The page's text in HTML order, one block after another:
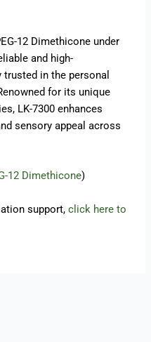
12 Dimethicone under
and high-
in the personal
for its unique
LK-7300 enhances
sensory appeal across
12 Dimethicone)
support,click here to